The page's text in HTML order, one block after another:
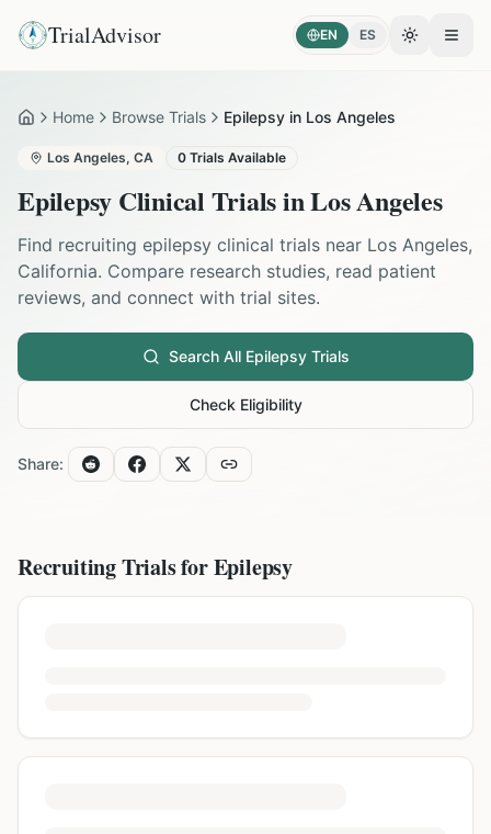
TrialAdvisor EN ES Toggle
HomeHome Browse Trials Epilepsy in Los Angeles
Los Angeles, CA 0 Trials Available
Epilepsy Clinical Trials inLos Angeles
Find recruiting epilepsy clinical trials near Los Angeles,
California. Compare research studies, read patient
reviews, and connect with trial sites.
Search All EpilepsyTrials
Check Eligibility
Share:
Recruiting Trials forEpilepsy